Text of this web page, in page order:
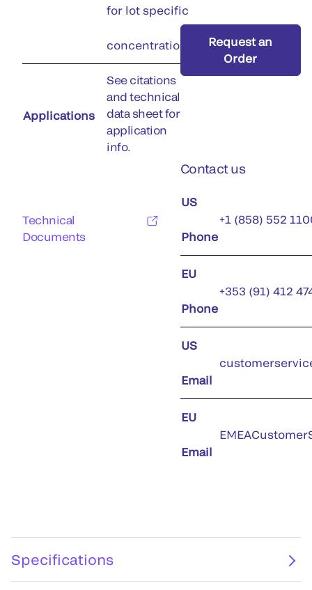
for lot specific
concentration)
Applications
See citations
and technical
data sheet for
application
info.
Technical
Documents
Request an
Order
Contact us
US
Phone
+1 (858) 552
EU
Phone
+353 (91) 412
US
Email
EU
Email
Specifications